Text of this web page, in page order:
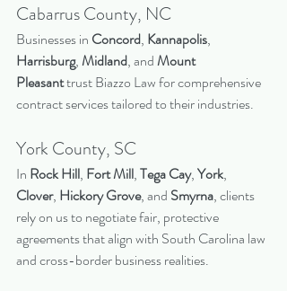
Cabarrus County, NC
Businesses in Concord, Kannapolis,
Harrisburg, Midland, and Mount
Pleasant trust Biazzo Law for comprehensive
contract services tailored to their industries.
York County, SC
In Rock Hill, Fort Mill, Tega Cay, York,
Clover, Hickory Grove, and Smyrna, clients
rely on us to negotiate fair, protective
agreements that align with South Carolina law
and cross-border business realities.